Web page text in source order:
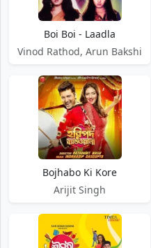
Boi Boi - Laadla
Vinod Rathod, Arun Bakshi
Bojhabo Ki Kore
Arijit Singh